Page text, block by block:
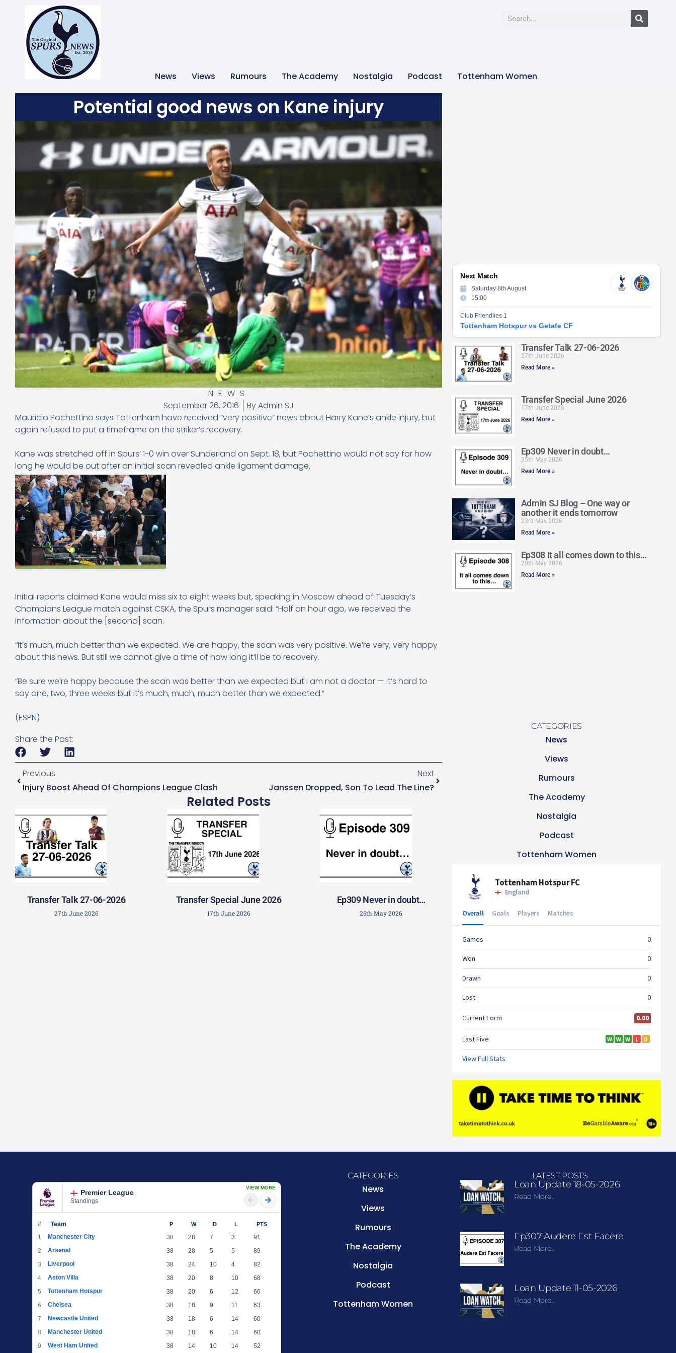
News Views Rumours The Academy Nostalgia Podcast Tottenham Women
Potential good news on Kane injury
NEWS
September 26, 2016
ByAdmin SJ
Mauricio Pochettino says Tottenham have received “very positive” news about Harry Kane’s ankle injury, but
again refused to put a timeframe on the striker’s recovery.
Kane was stretched off in Spurs’ 1-0 win over Sunderland on Sept. 18, but Pochettino would not say for how
long he would be out after an initial scan revealed ankle ligament damage.
Initial reports claimed Kane would miss six to eight weeks but, speaking in Moscow ahead of Tuesday’s
Champions League match against CSKA, the Spurs manager said: “Half an hour ago, we received the
information about the [second] scan.
“It’s much, much better than we expected. We are happy, the scan was very positive. We’re very, very happy
about this news. But still we cannot give a time of how long it’ll be to recovery.
“Be sure we’re happy because the scan was better than we expected but I am not a doctor — it’s hard to
say one, two, three weeks but it’s much, much, much better than we expected.”
(ESPN)
Share the Post:
Previous
Injury Boost Ahead Of Champions League Clash
Next
Janssen Dropped, Son To Lead The Line?
Related Posts
Transfer Talk 27-06-2026
27th June 2026
Transfer Special June 2026
17th June 2026
Ep309 Never in doubt…
25th May 2026
Next Match
Saturday 8th August
15:00
Club Friendlies 1
Tottenham Hotspur vs Getafe CF
Transfer Talk 27-06-2026
27th June 2026
Read More »
Transfer Special June 2026
17th June 2026
Read More »
Ep309 Never in doubt…
25th May 2026
Read More »
Admin SJ Blog – One way or
another it ends tomorrow
23rd May 2026
Read More »
Ep308 It all comes down to this…
20th May 2026
Read More »
CATEGORIES
News
Views
Rumours
The Academy
Nostalgia
Podcast
Tottenham Women
Premier League
Standings
VIEW MORE
# Team P W D L PTS
1 Manchester City 38 28 7 3
91
2
Arsenal 38 28 5 5
89
3
Liverpool 38 24 10 4
82
4
Aston Villa 38 20 8 10
68
5
Tottenham Hotspur 38 20 6 12
66
6
Chelsea 38 18 9 11
63
7
Newcastle United 38 18 6 14
60
8
Manchester United 38 18 6 14
60
9
West Ham United 38 14 10 14 52
CATEGORIES
News
Views
Rumours
The Academy
Nostalgia
Podcast
Tottenham Women
LATEST POSTS
Loan Update 18-05-2026
Read More..
Ep307 Audere Est Facere
Read More..
Loan Update 11-05-2026
Read More..